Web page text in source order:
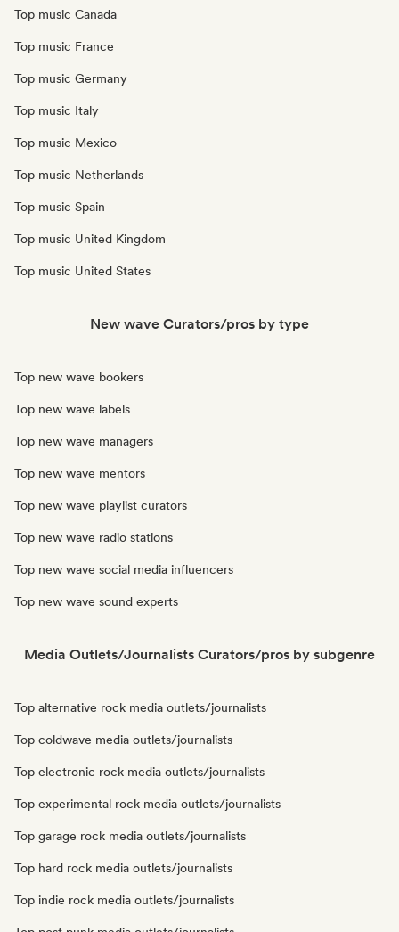
Top music Canada
Top music France
Top music Germany
Top music Italy
Top music Mexico
Top music Netherlands
Top music Spain
Top music United Kingdom
Top music United States
New wave Curators/pros by type
Top new wave bookers
Top new wave labels
Top new wave managers
Top new wave mentors
Top new wave playlist curators
Top new wave radio stations
Top new wave social media influencers
Top new wave sound experts
Media Outlets/Journalists Curators/pros by subgenre
Top alternative rock media outlets/journalists
Top coldwave media outlets/journalists
Top electronic rock media outlets/journalists
Top experimental rock media outlets/journalists
Top garage rock media outlets/journalists
Top hard rock media outlets/journalists
Top indie rock media outlets/journalists